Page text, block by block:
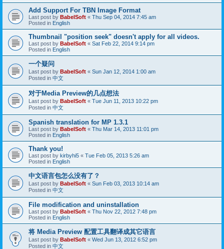
Add Support For TBN Image Format
Last post by BabelSoft « Thu Sep 04, 2014 7:45 am
Posted in English
Thumbnail "position seek" doesn't apply for all videos.
Last post by BabelSoft « Sat Feb 22, 2014 9:14 pm
Posted in English
一个疑问
Last post by BabelSoft « Sun Jan 12, 2014 1:00 am
Posted in 中文
对于Media Preview的几点想法
Last post by BabelSoft « Tue Jun 11, 2013 10:22 pm
Posted in 中文
Spanish translation for MP 1.3.1
Last post by BabelSoft « Thu Mar 14, 2013 11:01 pm
Posted in English
Thank you!
Last post by kirbyhi5 « Tue Feb 05, 2013 5:26 am
Posted in English
中文语言包怎么没有了？
Last post by BabelSoft « Sun Feb 03, 2013 10:14 am
Posted in 中文
File modification and uninstallation
Last post by BabelSoft « Thu Nov 22, 2012 7:48 pm
Posted in English
将 Media Preview 配置工具翻译成其它语言
Last post by BabelSoft « Wed Jun 13, 2012 6:52 pm
Posted in 中文